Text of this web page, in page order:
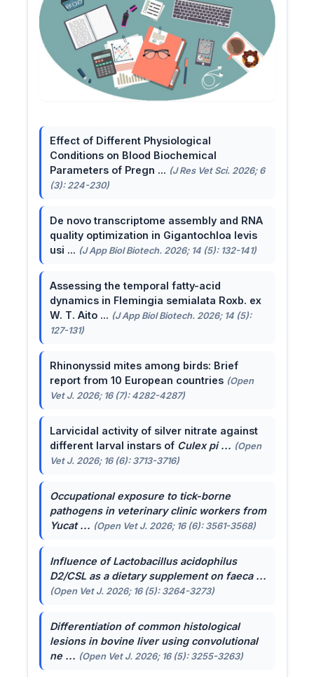
Effect of Different Physiological
Conditions on Blood Biochemical
Parameters of Pregn ... (J Res Vet Sci. 2026; 6
(3): 224-230)
De novo transcriptome assembly and RNA
quality optimization in Gigantochloa levis
usi ... (J App Biol Biotech. 2026; 14 (5): 132-141)
Assessing the temporal fatty-acid
dynamics in Flemingia semialata Roxb. ex
W. T. Aito ... (J App Biol Biotech. 2026; 14 (5):
127-131)
Rhinonyssid mites among birds: Brief
report from 10 European countries (Open
Vet J. 2026; 16 (7): 4282-4287)
Larvicidal activity of silver nitrate against
different larval instars of Culex pi ... (Open
Vet J. 2026; 16 (6): 3713-3716)
Occupational exposure to tick-borne
pathogens in veterinary clinic workers from
Yucat ... (Open Vet J. 2026; 16 (6): 3561-3568)
Influence ofLactobacillus acidophilus
D2/CSL as a dietary supplement on faeca ...
(Open Vet J. 2026; 16 (5): 3264-3273)
Differentiation of common histological
lesions in bovine liver using convolutional
ne ... (Open Vet J. 2026; 16 (5): 3255-3263)